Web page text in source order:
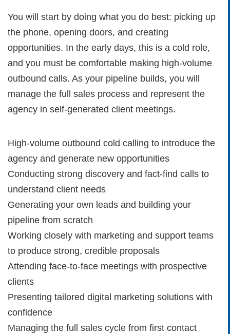
You will start by doing what you do best: picking up
the phone, opening doors, and creating
opportunities. In the early days, this is a cold role,
and you must be comfortable making high-volume
outbound calls. As your pipeline builds, you will
manage the full sales process and represent the
agency in self-generated client meetings.
High-volume outbound cold calling to introduce the
agency and generate new opportunities
Conducting strong discovery and fact-find calls to
understand client needs
Generating your own leads and building your
pipeline from scratch
Working closely with marketing and support teams
to produce strong, credible proposals
Attending face-to-face meetings with prospective
clients
Presenting tailored digital marketing solutions with
confidence
Managing the full sales cycle from first contact